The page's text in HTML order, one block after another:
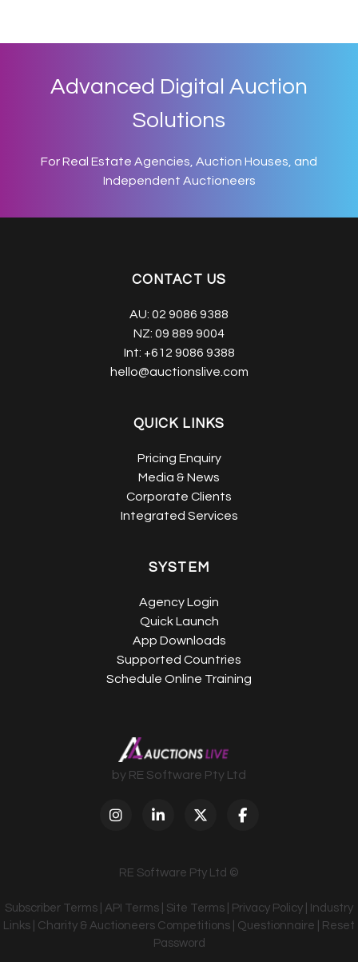
Advanced Digital Auction
Solutions
For Real Estate Agencies, Auction Houses, and
Independent Auctioneers
CONTACT US
AU: 02 9086 9388
NZ: 09 889 9004
Int: +612 9086 9388
hello@auctionslive.com
QUICK LINKS
Pricing Enquiry
Media & News
Corporate Clients
Integrated Services
SYSTEM
Agency Login
Quick Launch
App Downloads
Supported Countries
Schedule Online Training
by RE Software Pty Ltd
RE Software Pty Ltd ©
Subscriber Terms API Terms Site Terms Privacy Policy
Industry
Links
Charity & Auctioneers Competitions Questionnaire
Reset
Password